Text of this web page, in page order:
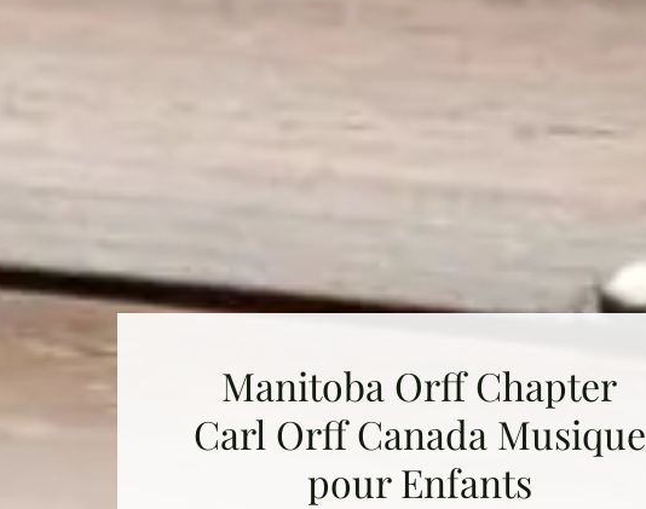
Manitoba Orff Chapter
Carl Orff Canada Musique
pour Enfants